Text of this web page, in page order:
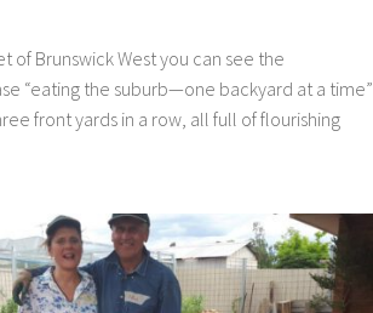
of Brunswick West you can see the
“eating the suburb—one backyard at a time”
front yards in a row, all full of flourishing